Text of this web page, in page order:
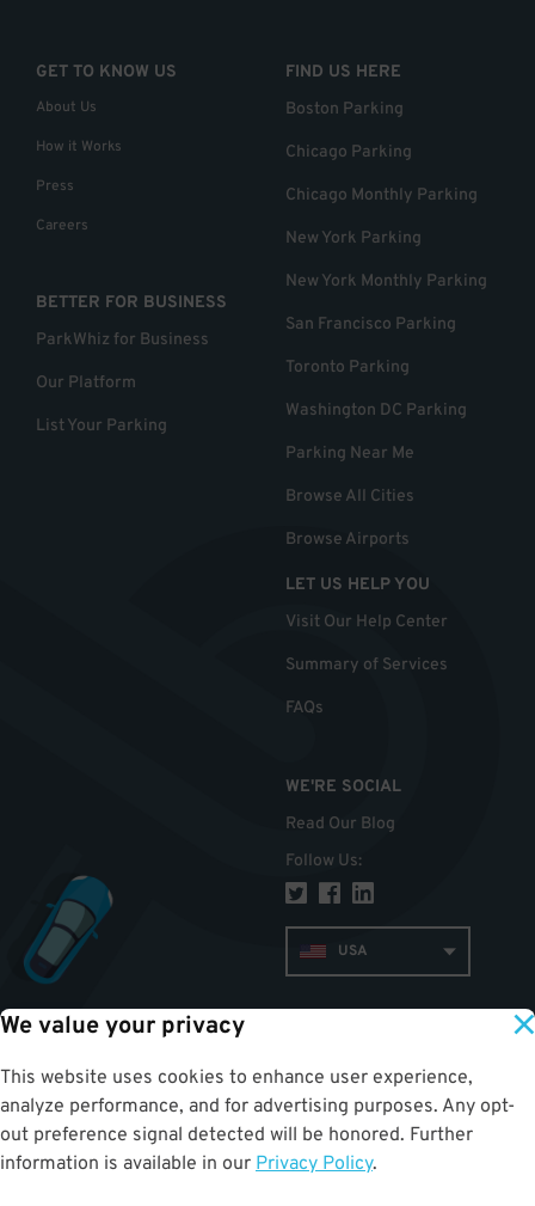
We value your privacy
This website uses cookies to enhance user experience,
analyze performance, and for advertising purposes. Any opt-
out preference signal detected will be honored. Further
information is available in our Privacy Policy.
GET TO KNOW US
About Us
How it Works
Press
Careers
BETTER FOR BUSINESS
ParkWhiz for Business
Our Platform
List Your Parking
FIND US HERE
Boston Parking
Chicago Parking
Chicago Monthly Parking
New York Parking
New York Monthly Parking
San Francisco Parking
Toronto Parking
Washington DC Parking
Parking Near Me
Browse All Cities
Browse Airports
LET US HELP YOU
Visit Our Help Center
Summary of Services
FAQs
WE'RE SOCIAL
Read Our Blog
Follow Us:
USA